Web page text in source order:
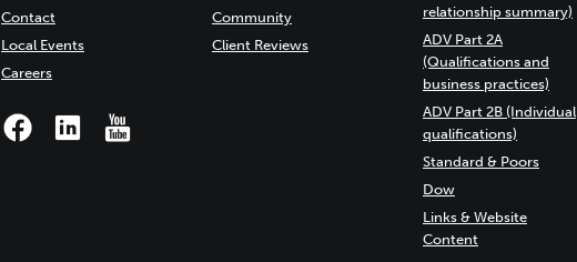
Contact
Local Events
Careers
Community
Client Reviews
relationship summary)
ADV Part 2A
(Qualifications and
business practices)
ADV Part 2B (Individual
qualifications)
Standard & Poors
Dow
Links & Website
Content